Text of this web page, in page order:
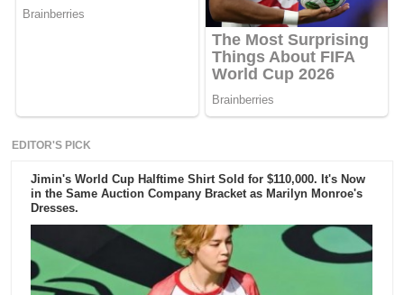
EDITOR'S PICK
Jimin's World Cup Halftime Shirt Sold for $110,000. It's Now
in the Same Auction Company Bracket as Marilyn Monroe's
Dresses.